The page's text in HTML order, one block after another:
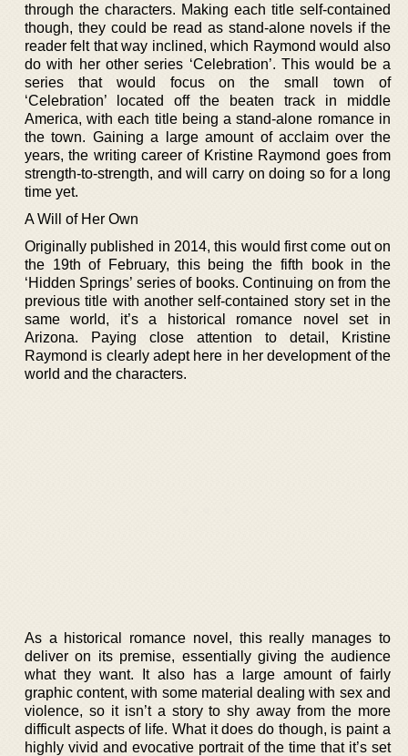
through the characters. Making each title self-contained
though, they could be read as stand-alone novels if the
reader felt that way inclined, which Raymond would also
do with her other series ‘Celebration’. This would be a
series that would focus on the small town of
‘Celebration’ located off the beaten track in middle
America, with each title being a stand-alone romance in
the town. Gaining a large amount of acclaim over the
years, the writing career of Kristine Raymond goes from
strength-to-strength, and will carry on doing so for a long
time yet.
A Will of Her Own
Originally published in 2014, this would first come out on
the 19th of February, this being the fifth book in the
‘Hidden Springs’ series of books. Continuing on from the
previous title with another self-contained story set in the
same world, it’s a historical romance novel set in
Arizona. Paying close attention to detail, Kristine
Raymond is clearly adept here in her development of the
world and the characters.
As a historical romance novel, this really manages to
deliver on its premise, essentially giving the audience
what they want. It also has a large amount of fairly
graphic content, with some material dealing with sex and
violence, so it isn’t a story to shy away from the more
difficult aspects of life. What it does do though, is paint a
highly vivid and evocative portrait of the time that it’s set